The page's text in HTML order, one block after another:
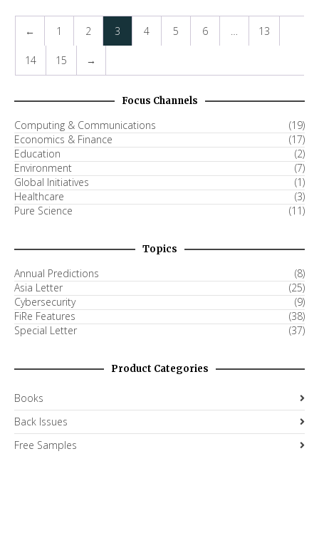
← 1 2 3 4 5 6 … 13
14 15 →
Focus Channels
Computing & Communications
(19)
Economics & Finance
(17)
Education
(2)
Environment
(7)
Global Initiatives
(1)
Healthcare
(3)
Pure Science
(11)
Topics
Annual Predictions
(8)
Asia Letter
(25)
Cybersecurity
(9)
FiRe Features
(38)
Special Letter
(37)
Product Categories
Books
Back Issues
Free Samples